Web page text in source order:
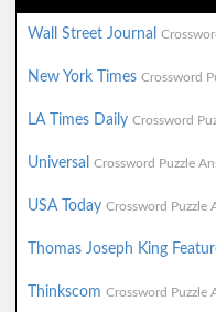
Wall Street Journal
New York Times Crossword
LA Times Daily Crossword
Universal Crossword Puzzle
USA Today Crossword Puzzle
Thomas Joseph King
Thinkscom Crossword Puzzle